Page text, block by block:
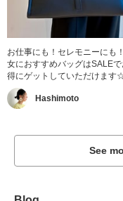
お仕事にも！セレモニーにも
女におすすめバッグはSALE
得にゲットしていただけます
Hashimoto
See